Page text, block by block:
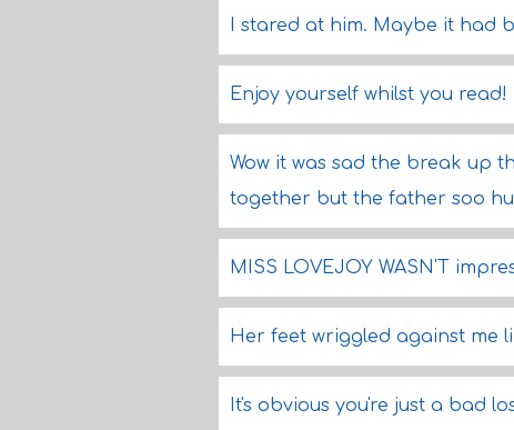
I stared at him. Maybe it had
Enjoy yourself whilst you read!
Wow it was sad the break up
together but the father soo
MISS LOVEJOY WASN'T
Her feet wriggled against me
It's obvious you're just a bad